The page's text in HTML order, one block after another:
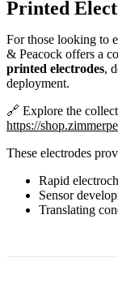
Printed
For those looking to
& Peacock offers a
printed electrodes,
deployment.
🔗 Explore the
https://
These electrodes
Rapid
Sensor
Translating